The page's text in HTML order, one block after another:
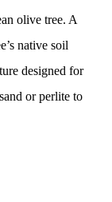
olive tree. A
native soil
designed for
or perlite to